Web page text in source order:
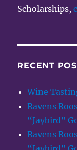
Scholarships,
RECENT
Wine
Ravens
“Jaybird”
Ravens